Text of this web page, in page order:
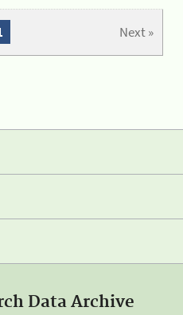
Next »
Data Archive